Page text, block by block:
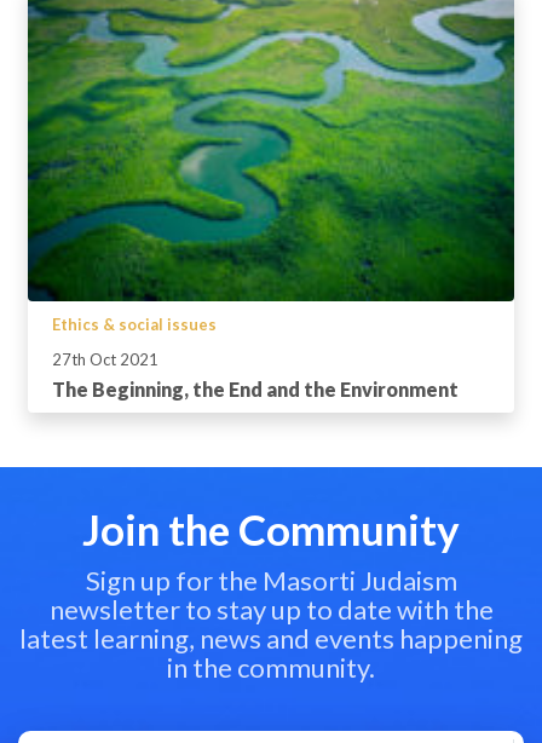
Ethics & social issues
27th Oct 2021
The Beginning, the End and the Environment
Join the Community
Sign up for the Masorti Judaism
newsletter to stay up to date with the
latest learning, news and events happening
in the community.